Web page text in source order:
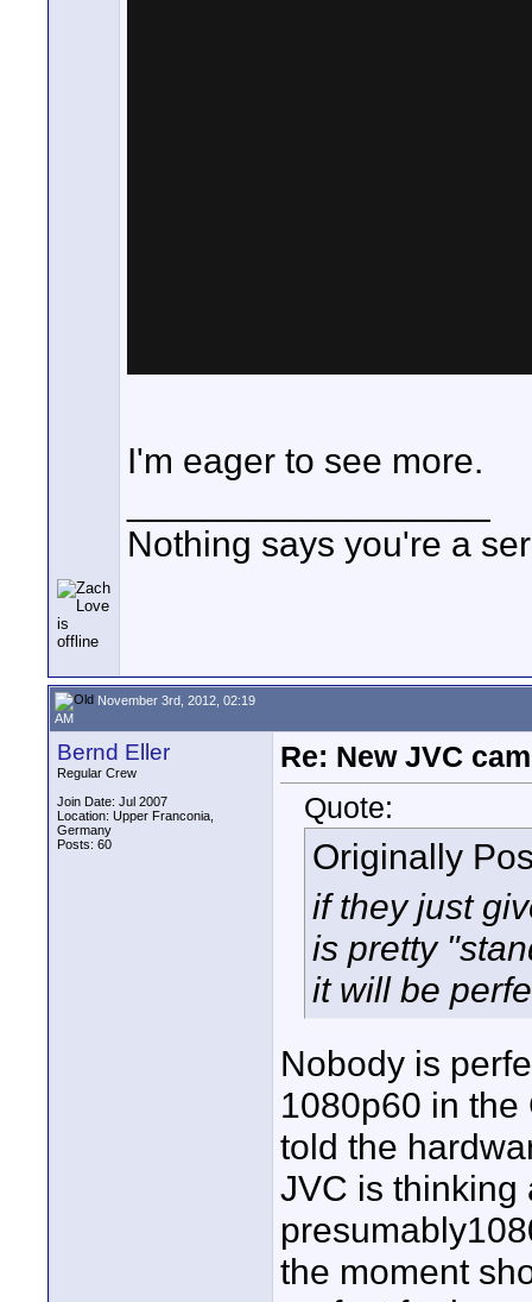
I'm eager to see more.
Nothing says you're a
November 3rd, 2012, 02:19
AM
Bernd Eller
Regular Crew
Join Date: Jul 2007
Location: Upper Franconia,
Germany
Posts: 60
Re: New JVC
Quote:
Originally
if they just
is pretty
it will be
Nobody is
1080p60 in the
told the
JVC is thinking
the moment